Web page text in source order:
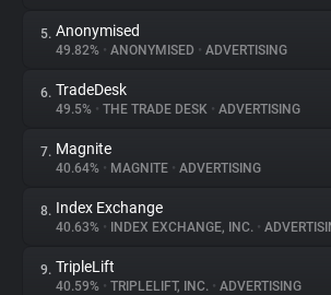
Websites
Explorer
Tracking Reach
5. Anonymised
49.82% • ANONYMISED • ADVERTISING
6. TradeDesk
49.5% • THE TRADE DESK • ADVERTISING
7. Magnite
40.64% • MAGNITE • ADVERTISING
8. Index Exchange
40.63% • INDEX EXCHANGE, INC. •
9. TripleLift
40.59% • TRIPLELIFT, INC. • ADVERTISING